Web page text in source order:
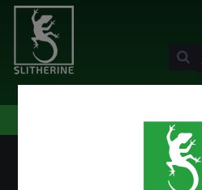
LOGIN